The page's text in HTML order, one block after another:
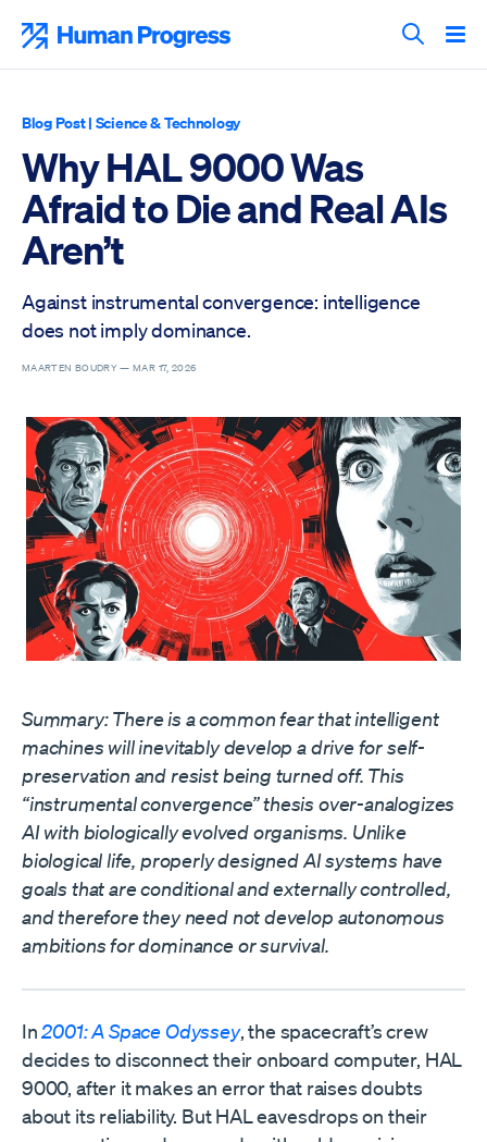
content
Search
Blog Post| Science & Technology
Why HAL 9000 Was
Afraid to Die and Real AIs
Aren’t
Against instrumental convergence: intelligence
does not imply dominance.
MAARTEN BOUDRY —MAR 17, 2026
Summary: There is a common fear that intelligent
machines will inevitably develop a drive for self-
preservation and resist being turned off. This
“instrumental convergence” thesis over-analogizes
AI with biologically evolved organisms. Unlike
biological life, properly designed AI systems have
goals that are conditional and externally controlled,
and therefore they need not develop autonomous
ambitions for dominance or survival.
In2001: A Space Odyssey, the spacecraft’s crew
decides to disconnect their onboard computer, HAL
9000, after it makes an error that raises doubts
about its reliability. But HAL eavesdrops on their